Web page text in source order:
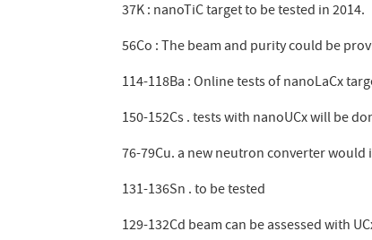
37K : nanoTiC target to be tested in 2014.
56Co : The beam and purity could be
114-118Ba : Online tests of nanoLaCx
150-152Cs . tests with nanoUCx will be
76-79Cu. a new neutron converter
131-136Sn . to be tested
129-132Cd beam can be assessed with